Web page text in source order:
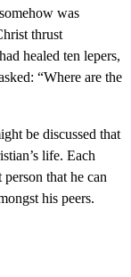
was
thrust
healed ten lepers,
“Where are the
be discussed that
life. Each
that he can
his peers.